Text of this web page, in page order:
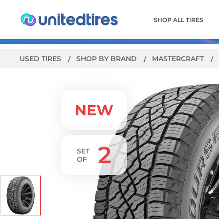
SHOP ALL TIRES
USED TIRES SHOP BY BRAND MASTERCRAFT